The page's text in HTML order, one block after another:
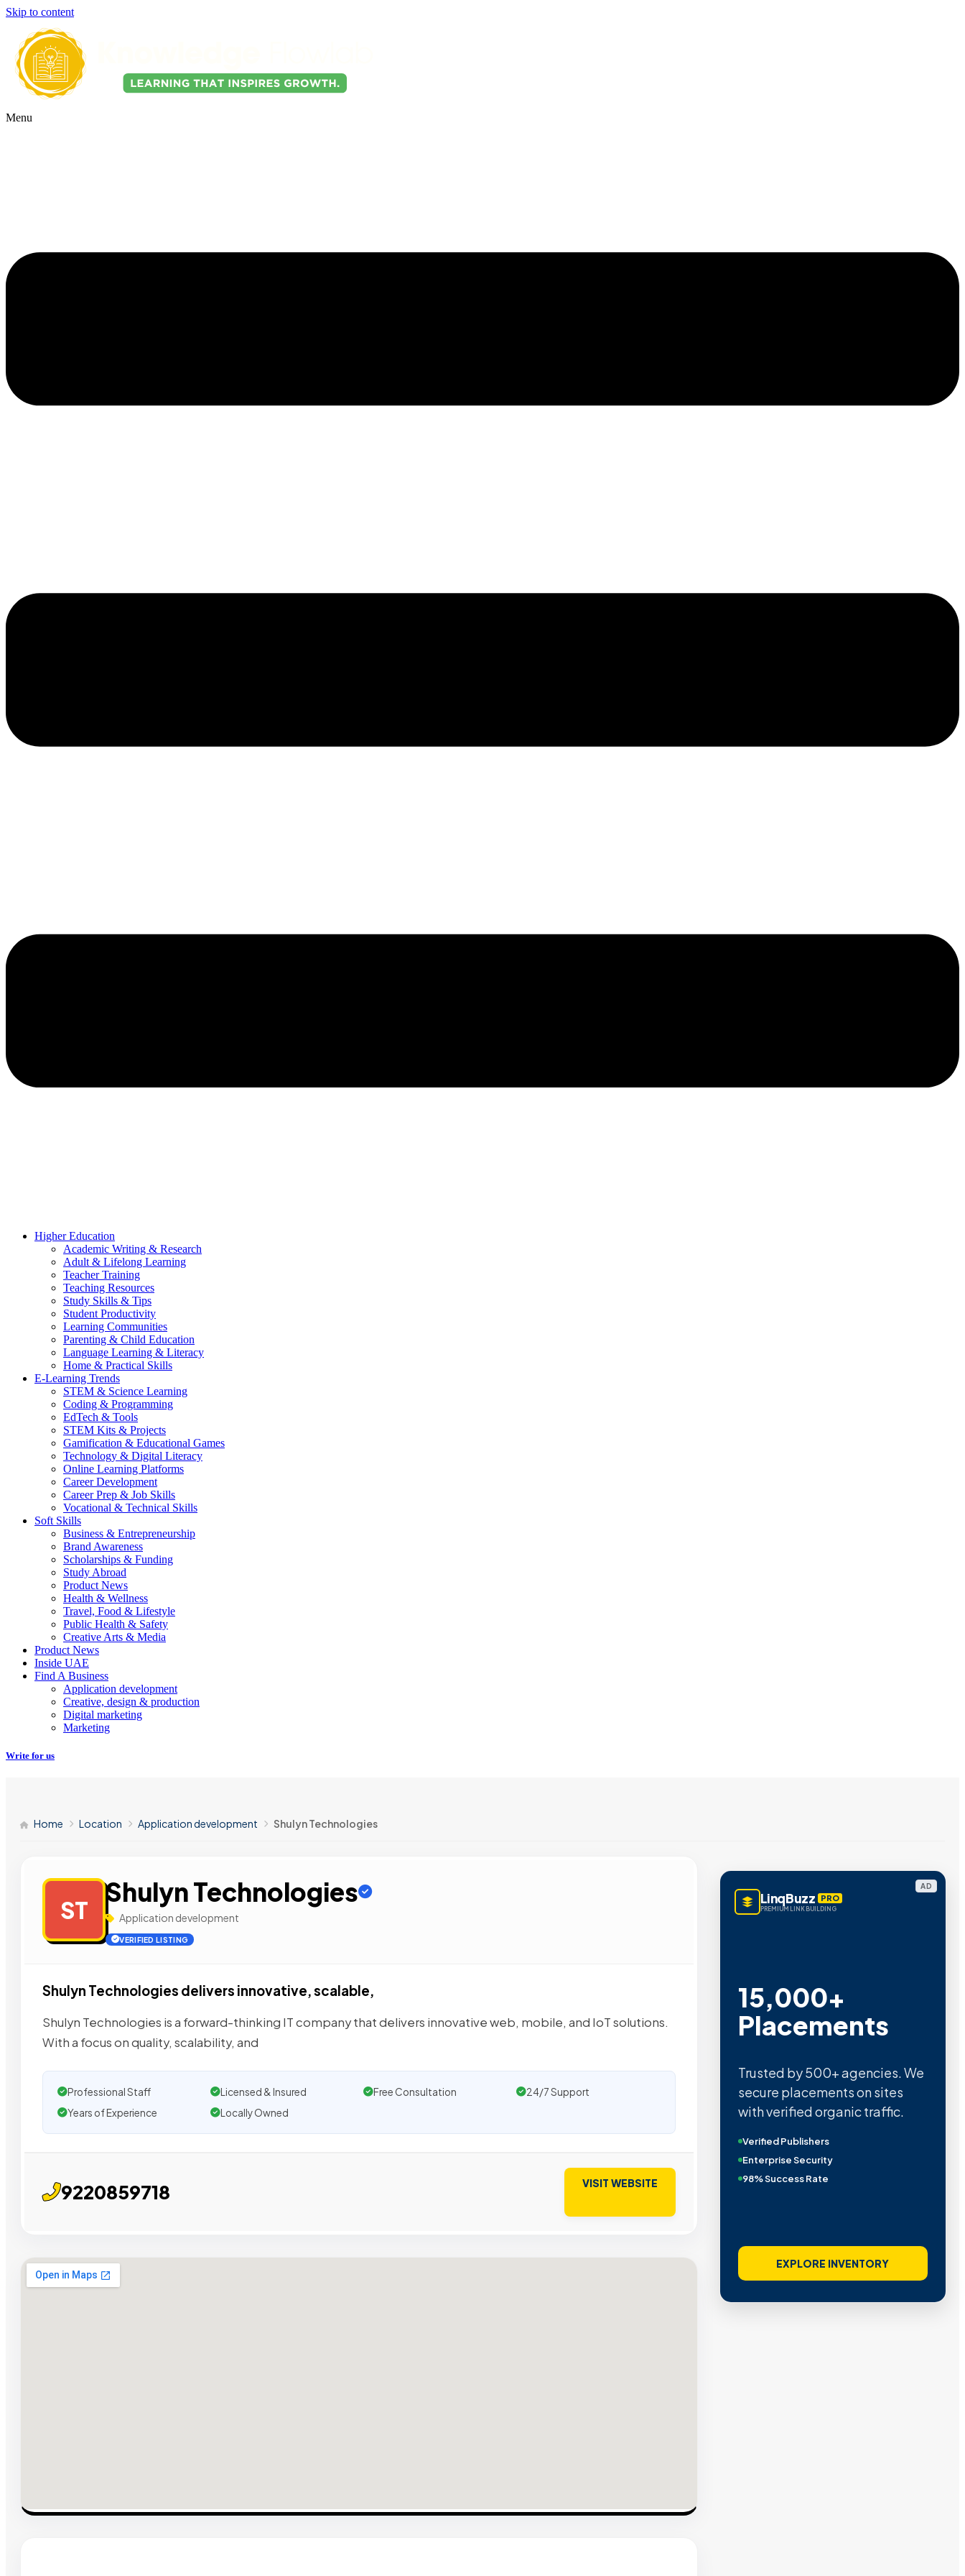
Skip to content
Menu
Higher Education
Academic Writing & Research
Adult & Lifelong Learning
Teacher Training
Teaching Resources
Study Skills & Tips
Student Productivity
Learning Communities
Parenting & Child Education
Language Learning & Literacy
Home & Practical Skills
E-Learning Trends
STEM & Science Learning
Coding & Programming
EdTech & Tools
STEM Kits & Projects
Gamification & Educational Games
Technology & Digital Literacy
Online Learning Platforms
Career Development
Career Prep & Job Skills
Vocational & Technical Skills
Soft Skills
Business & Entrepreneurship
Brand Awareness
Scholarships & Funding
Study Abroad
Product News
Health & Wellness
Travel, Food & Lifestyle
Public Health & Safety
Creative Arts & Media
Product News
Inside UAE
Find A Business
Application development
Creative, design & production
Digital marketing
Marketing
Write for us
Home Location Application development Shulyn Technologies
ST
Shulyn Technologies
Application development
VERIFIED LISTING
Shulyn Technologies delivers innovative, scalable,
Shulyn Technologies is a forward-thinking IT company that delivers innovative web, mobile, and IoT solutions.
With a focus on quality, scalability, and
Professional Staff Licensed & Insured Free Consultation
24/7 Support
Years of Experience
Locally Owned
9220859718 VISIT WEBSITE
AD
LinqBuzz PRO
PREMIUM LINK BUILDING
15,000+
Placements
Trusted by 500+ agencies. We
secure placements on sites
with verified organic traffic.
Verified Publishers
Enterprise Security
98% Success Rate
EXPLORE INVENTORY